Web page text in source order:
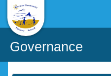
Governance